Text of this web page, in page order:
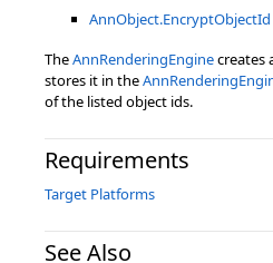
AnnObject.EncryptObjectId
TheAnnRenderingEnginecreates
stores it in the
of the listed object ids.
Requirements
Target Platforms
See Also